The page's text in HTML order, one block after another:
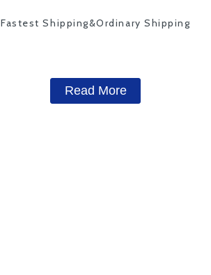
Fastest Shipping&Ordinary Shipping
Read More